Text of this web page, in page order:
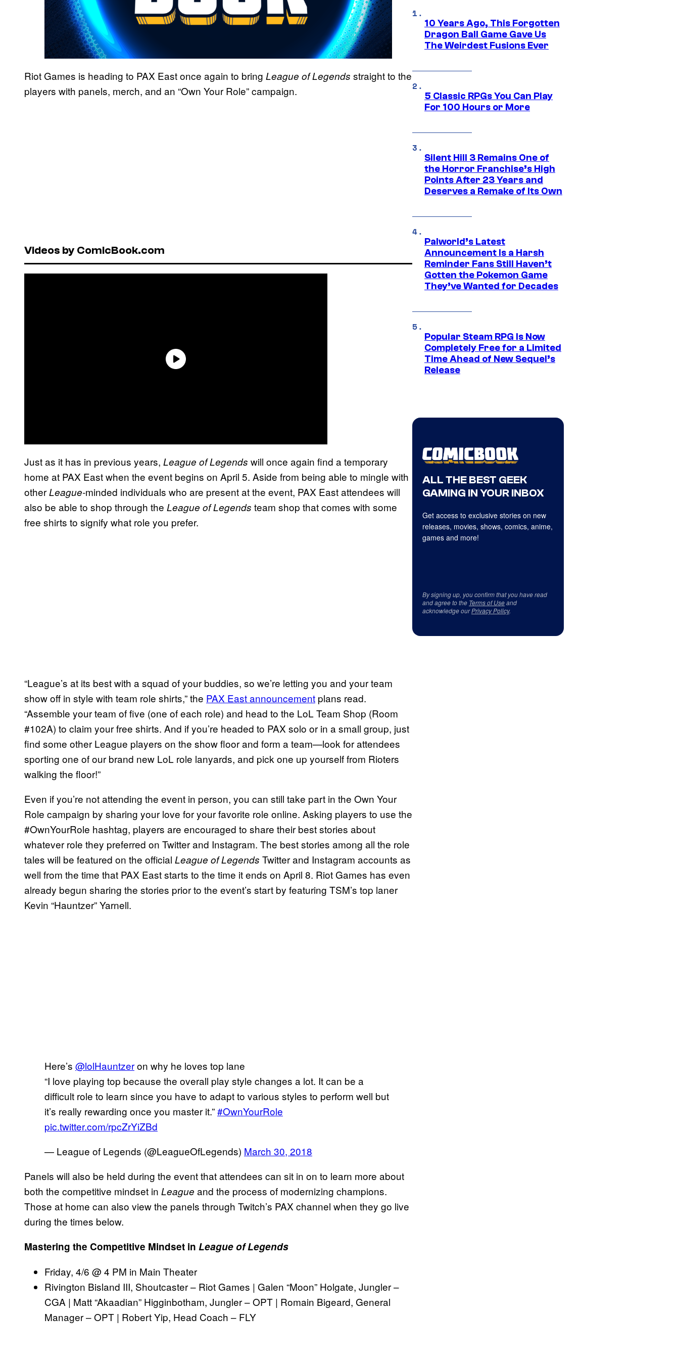
Riot Games is heading to PAX East once again to bring League of Legends straight to the
players with panels, merch, and an “Own Your Role” campaign.
Videos by ComicBook.com
Just as it has in previous years, League of Legends will once again find a temporary
home at PAX East when the event begins on April 5. Aside from being able to mingle with
otherLeague-minded individuals who are present at the event, PAX East attendees will
also be able to shop through the League of Legends team shop that comes with some
free shirts to signify what role you prefer.
“League’s at its best with a squad of your buddies, so we’re letting you and your team
show off in style with team role shirts,” the PAX East announcement plans read.
“Assemble your team of five (one of each role) and head to the LoL Team Shop (Room
#102A) to claim your free shirts. And if you’re headed to PAX solo or in a small group, just
find some other League players on the show floor and form a team—look for attendees
sporting one of our brand new LoL role lanyards, and pick one up yourself from Rioters
walking the floor!”
Even if you’re not attending the event in person, you can still take part in the Own Your
Role campaign by sharing your love for your favorite role online. Asking players to use the
#OwnYourRole hashtag, players are encouraged to share their best stories about
whatever role they preferred on Twitter and Instagram. The best stories among all the role
tales will be featured on the official League of Legends Twitter and Instagram accounts as
well from the time that PAX East starts to the time it ends on April 8. Riot Games has even
already begun sharing the stories prior to the event’s start by featuring TSM’s top laner
Kevin “Hauntzer” Yarnell.
Here’s @lolHauntzeron why he loves top lane
“I love playing top because the overall play style changes a lot. It can be a
difficult role to learn since you have to adapt to various styles to perform well but
it’s really rewarding once you master it.”#OwnYourRole
pic.twitter.com/rpcZrYiZBd
— League of Legends (@LeagueOfLegends) March 30, 2018
Panels will also be held during the event that attendees can sit in on to learn more about
both the competitive mindset in League and the process of modernizing champions.
Those at home can also view the panels through Twitch’s PAX channel when they go live
during the times below.
Mastering the Competitive Mindset in League of Legends
Friday, 4/6 @ 4 PM in Main Theater
Rivington Bisland III, Shoutcaster – Riot Games | Galen “Moon” Holgate, Jungler –
CGA | Matt “Akaadian” Higginbotham, Jungler – OPT | Romain Bigeard, General
Manager – OPT | Robert Yip, Head Coach – FLY
10 Years Ago, This Forgotten
Dragon Ball Game Gave Us
The Weirdest Fusions Ever
5 Classic RPGs You Can Play
For 100 Hours or More
Silent Hill 3 Remains One of
the Horror Franchise’s High
Points After 23 Years and
Deserves a Remake of Its Own
Palworld’s Latest
Announcement Is a Harsh
Reminder Fans Still Haven’t
Gotten the Pokemon Game
They’ve Wanted for Decades
Popular Steam RPG Is Now
Completely Free for a Limited
Time Ahead of New Sequel’s
Release
ALL THE BEST GEEK
GAMING IN YOUR INBOX
Get access to exclusive stories on new
releases, movies, shows, comics, anime,
games and more!
By signing up, you confirm that you have read
and agree to the Terms of Useand
acknowledge ourPrivacy Policy.